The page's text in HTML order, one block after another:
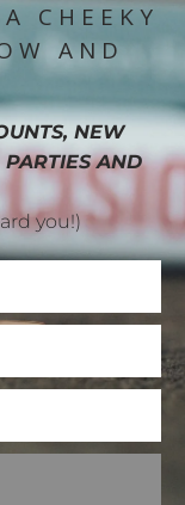
CHEEKY
AND
NEW
PARTIES AND
you!)